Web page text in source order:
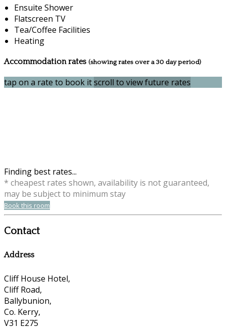
Ensuite Shower
Flatscreen TV
Tea/Coffee Facilities
Heating
Accommodation rates (showing rates over a 30 day period)
tap on a rate to book itscroll to view future rates
Finding best rates...
* cheapest rates shown, availability is not guaranteed,
may be subject to minimum stay
Book this room
Contact
Address
Cliff House Hotel,
Cliff Road,
Ballybunion,
Co. Kerry,
V31 E275